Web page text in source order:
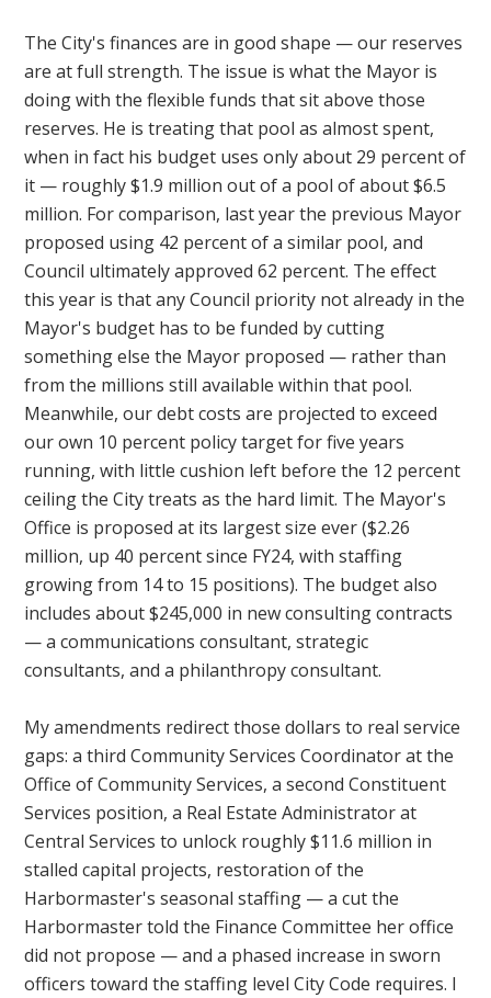
The City's finances are in good shape — our reserves
are at full strength. The issue is what the Mayor is
doing with the flexible funds that sit above those
reserves. He is treating that pool as almost spent,
when in fact his budget uses only about 29 percent of
it — roughly $1.9 million out of a pool of about $6.5
million. For comparison, last year the previous Mayor
proposed using 42 percent of a similar pool, and
Council ultimately approved 62 percent. The effect
this year is that any Council priority not already in the
Mayor's budget has to be funded by cutting
something else the Mayor proposed — rather than
from the millions still available within that pool.
Meanwhile, our debt costs are projected to exceed
our own 10 percent policy target for five years
running, with little cushion left before the 12 percent
ceiling the City treats as the hard limit. The Mayor's
Office is proposed at its largest size ever ($2.26
million, up 40 percent since FY24, with staffing
growing from 14 to 15 positions). The budget also
includes about $245,000 in new consulting contracts
— a communications consultant, strategic
consultants, and a philanthropy consultant.
My amendments redirect those dollars to real service
gaps: a third Community Services Coordinator at the
Office of Community Services, a second Constituent
Services position, a Real Estate Administrator at
Central Services to unlock roughly $11.6 million in
stalled capital projects, restoration of the
Harbormaster's seasonal staffing — a cut the
Harbormaster told the Finance Committee her office
did not propose — and a phased increase in sworn
officers toward the staffing level City Code requires. I